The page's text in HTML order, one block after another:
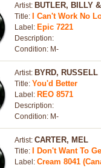
Artist: BUTLER, BILLY
Title: I Can't Work No
Label: Epic 7221
Description:
Condition: M-
Artist: BYRD, RUSSELL
Title: You'd Better
Label: REO 8571
Description:
Condition: M-
Artist: CARTER, MEL
Title: I Don't Want To
Label: Cream 8041